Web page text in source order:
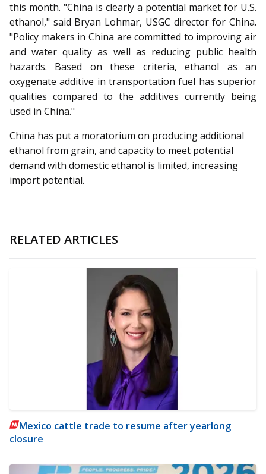
this month. "China is clearly a potential market for U.S.
ethanol," said Bryan Lohmar, USGC director for China.
"Policy makers in China are committed to improving air
and water quality as well as reducing public health
hazards. Based on these criteria, ethanol as an
oxygenate additive in transportation fuel has superior
qualities compared to the additives currently being
used in China."
China has put a moratorium on producing additional
ethanol from grain, and capacity to meet potential
demand with domestic ethanol is limited, increasing
import potential.
RELATED ARTICLES
Mexico cattle trade to resume after yearlong
closure